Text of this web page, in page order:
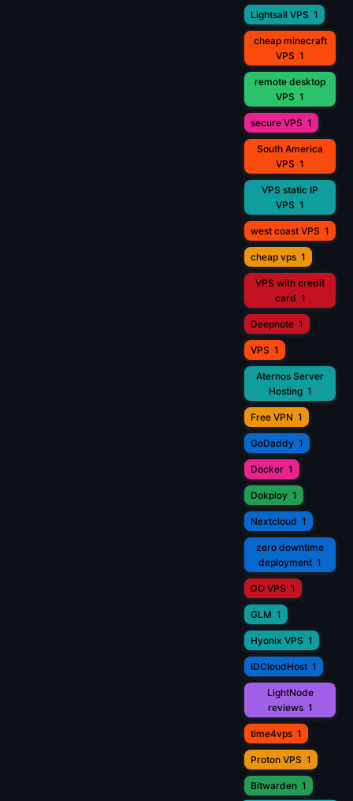
Lightsail VPS 1
cheap minecraft
VPS 1
remote desktop
VPS 1
secure VPS 1
South America
VPS 1
VPS static IP
VPS 1
west coast VPS 1
cheap vps 1
VPS with credit
card 1
Deepnote 1
VPS 1
Aternos Server
Hosting 1
Free VPN 1
GoDaddy 1
Docker 1
Dokploy 1
Nextcloud 1
zero downtime
deployment 1
DO VPS 1
GLM 1
Hyonix VPS 1
IDCloudHost 1
LightNode
reviews 1
time4vps 1
Proton VPS 1
Bitwarden 1